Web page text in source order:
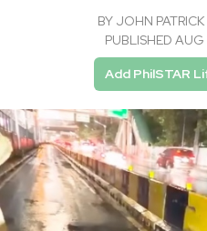
BY JOHN
PUBLISHED
Add PhilSTAR